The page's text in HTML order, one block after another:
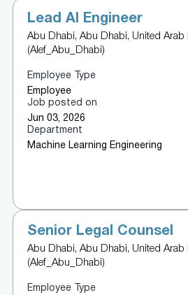
Lead AI Engineer
Abu Dhabi, Abu Dhabi, United Arab
(Alef_Abu_Dhabi)
Employee Type
Employee
Job posted on
Jun 03, 2026
Department
Machine Learning Engineering
Senior Legal Counsel
Abu Dhabi, Abu Dhabi, United Arab
(Alef_Abu_Dhabi)
Employee Type